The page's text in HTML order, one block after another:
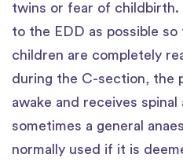
twins or fear of childbirth.
to the EDD as possible
children are completely
during the C-section, the
awake and receives
sometimes a general
normally used if it is